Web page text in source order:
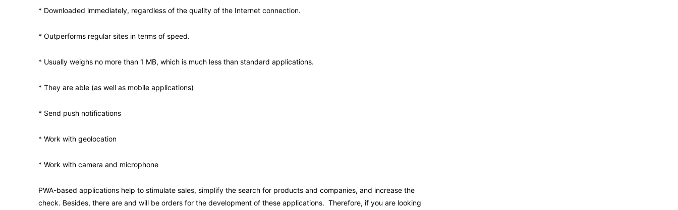
* Downloaded immediately, regardless of the quality of the Internet connection.
* Outperforms regular sites in terms of speed.
* Usually weighs no more than 1 MB, which is much less than standard applications.
* They are able (as well as mobile applications)
* Send push notifications
* Work with geolocation
* Work with camera and microphone
PWA-based applications help to stimulate sales, simplify the search for products and companies, and increase the
check. Besides, there are and will be orders for the development of these applications. Therefore, if you are looking